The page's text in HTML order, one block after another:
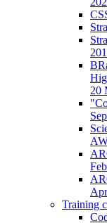
20
Training